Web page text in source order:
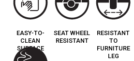
EASY-TO-
CLEAN
SURFACE
SEAT WHEEL
RESISTANT
RESISTANT
TO
FURNITURE
LEG